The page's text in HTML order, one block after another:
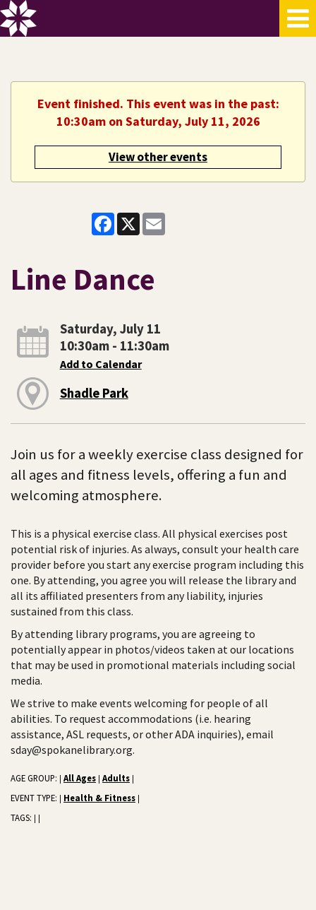
Event finished. This event was in the past:
10:30am on Saturday, July 11, 2026
View other events
Facebook
X
Line Dance
Saturday, July 11
10:30am - 11:30am
Add to Calendar
Shadle Park
Join us for a weekly exercise class designed for
all ages and fitness levels, offering a fun and
welcoming atmosphere.
This is a physical exercise class. All physical exercises post
potential risk of injuries. As always, consult your health care
provider before you start any exercise program including this
one. By attending, you agree you will release the library and
all its affiliated presenters from any liability, injuries
sustained from this class.
By attending library programs, you are agreeing to
potentially appear in photos/videos taken at our locations
that may be used in promotional materials including social
media.
We strive to make events welcoming for people of all
abilities. To request accommodations (i.e. hearing
assistance, ASL requests, or other ADA inquiries), email
sday@spokanelibrary.org.
AGE GROUP: All Ages Adults
EVENT TYPE: Health & Fitness
TAGS: